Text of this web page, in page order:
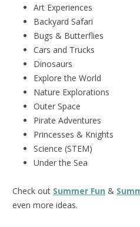
Art Experiences
Backyard Safari
Bugs & Butterflies
Cars and Trucks
Dinosaurs
Explore the World
Nature Explorations
Outer Space
Pirate Adventures
Princesses & Knights
Science (STEM)
Under the Sea
Check out Summer Fun &
even more ideas.